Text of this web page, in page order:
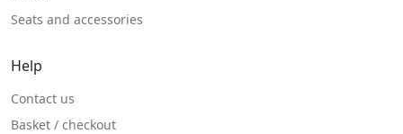
Seats and accessories
Help
Contact us
Basket / checkout